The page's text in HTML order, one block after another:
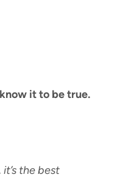
it to be true.
the best